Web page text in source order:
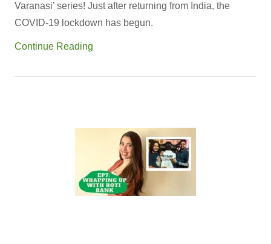
Varanasi’ series! Just after returning from India, the
COVID-19 lockdown has begun.
Continue Reading